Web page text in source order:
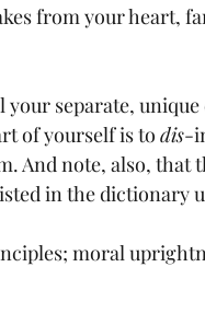
from your heart,
separate, unique
of yourself is to dis-
And note, also, that
in the dictionary
moral